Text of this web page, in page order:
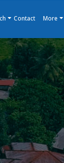
Contact More